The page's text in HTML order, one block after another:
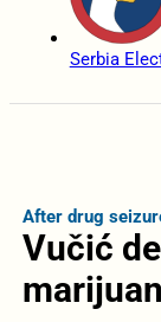
Serbia
After drug
Vučić